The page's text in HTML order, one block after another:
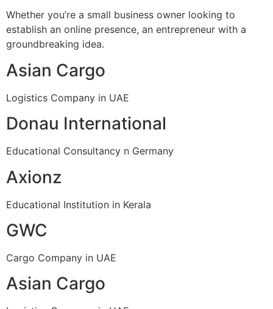
Whether you’re a small business owner looking to
establish an online presence, an entrepreneur with a
groundbreaking idea.
Asian Cargo
Logistics Company in UAE
Donau International
Educational Consultancy n Germany
Axionz
Educational Institution in Kerala
GWC
Cargo Company in UAE
Asian Cargo